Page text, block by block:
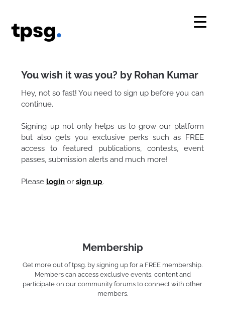
content
You wish it was you? by Rohan Kumar
Hey, not so fast! You need to sign up before you can
continue.
Signing up not only helps us to grow our platform
but also gets you exclusive perks such as FREE
access to featured publications, contests, event
passes, submission alerts and much more!
Pleaselogin orsign up.
Membership
Get more out of tpsg. by signing up for a FREE membership.
Members can access exclusive events, content and
participate on our community forums to connect with other
members.